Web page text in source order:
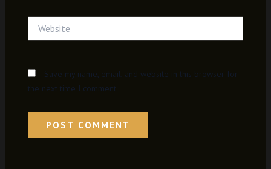
Save my name, email, and website in this browser for
the next time I comment.